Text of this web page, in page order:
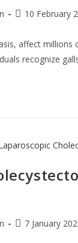
10 February
affect
recognize
7 January